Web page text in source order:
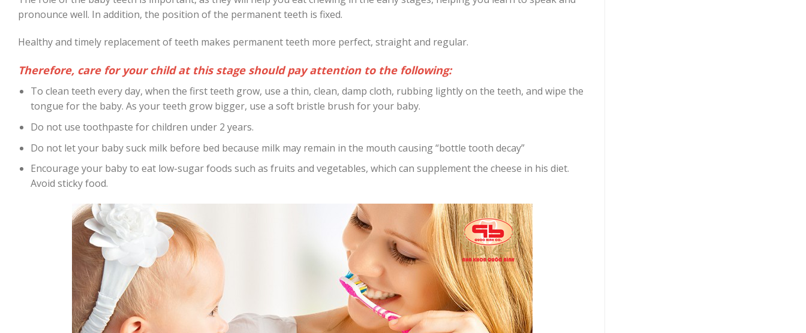
pronounce well. In addition, the position of the permanent teeth is fixed.
Healthy and timely replacement of teeth makes permanent teeth more perfect, straight and regular.
Therefore, care for your child at this stage should pay attention to the following:
To clean teeth every day, when the first teeth grow, use a thin, clean, damp cloth, rubbing lightly on the teeth, and wipe the
tongue for the baby. As your teeth grow bigger, use a soft bristle brush for your baby.
Do not use toothpaste for children under 2 years.
Do not let your baby suck milk before bed because milk may remain in the mouth causing “bottle tooth decay”
Encourage your baby to eat low-sugar foods such as fruits and vegetables, which can supplement the cheese in his diet.
Avoid sticky food.